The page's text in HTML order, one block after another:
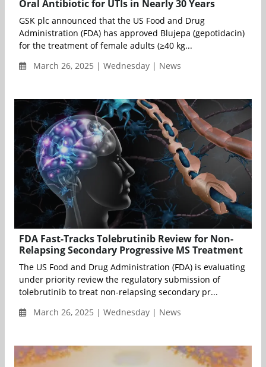
Oral Antibiotic for UTIs in Nearly 30 Years
GSK plc announced that the US Food and Drug
Administration (FDA) has approved Blujepa (gepotidacin)
for the treatment of female adults (≥40 kg...
March 26, 2025 | Wednesday | News
FDA Fast-Tracks Tolebrutinib Review for Non-
Relapsing Secondary Progressive MS Treatment
The US Food and Drug Administration (FDA) is evaluating
under priority review the regulatory submission of
tolebrutinib to treat non-relapsing secondary pr...
March 26, 2025 | Wednesday | News